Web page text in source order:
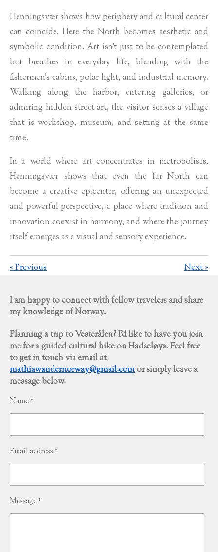
Henningsvær shows how periphery and cultural center
can coincide. Here the North becomes aesthetic and
symbolic condition. Art isn’t just to be contemplated
but breathes in everyday life, blending with the
fishermen's cabins, polar light, and industrial memory.
Walking along the harbor, entering galleries, or
admiring hidden street art, the visitor senses a village
that is workshop, museum, and setting at the same
time.
In a world where art concentrates in metropolises,
Henningsvær shows that even the far North can
become a creative epicenter, offering an unexpected
and powerful perspective, a place where tradition and
innovation coexist in harmony, and where the journey
itself emerges as a visual and sensory experience.
«Previous Next»
I am happy to connect with fellow travelers and share
my knowledge of Norway.
Planning a trip to Vesterålen? I'd like to have you join
me for a guided cultural hike on Hadseløya. Feel free
to get in touch via email at
mathiawandernorway@gmail.comor simply leave a
message below.
Name *
Email address *
Message *